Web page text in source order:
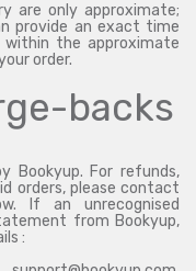
are only approximate;
provide an exact time
the approximate
order.
backs
Bookyup. For refunds,
orders, please contact
If an unrecognised
from Bookyup,
: